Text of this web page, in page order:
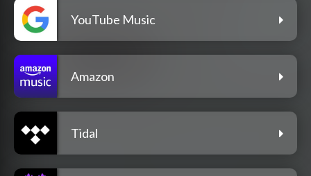
YouTube Music
Amazon
Tidal